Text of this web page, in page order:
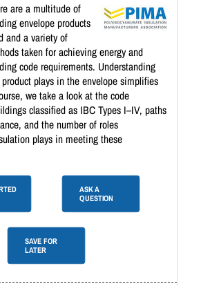
are a multitude of
envelope products
and a variety of
taken for achieving energy and
code requirements. Understanding
plays in the envelope simplifies
we take a look at the code
classified as IBC Types I–IV, paths
and the number of roles
plays in meeting these
ASK A
QUESTION
SAVE FOR
LATER